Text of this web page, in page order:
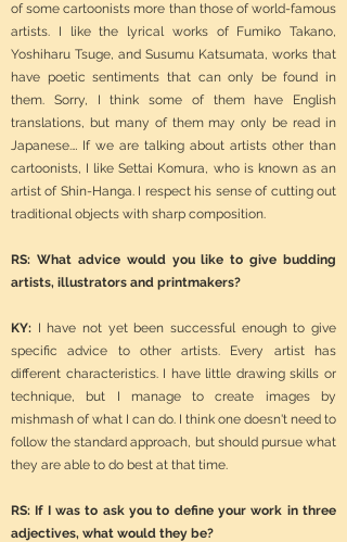
of some cartoonists more than those of world-famous
artists. I like the lyrical works of Fumiko Takano,
Yoshiharu Tsuge, and Susumu Katsumata, works that
have poetic sentiments that can only be found in
them. Sorry, I think some of them have English
translations, but many of them may only be read in
Japanese.… If we are talking about artists other than
cartoonists, I like Settai Komura, who is known as an
artist of Shin-Hanga. I respect his sense of cutting out
traditional objects with sharp composition.
RS: What advice would you like to give budding
artists, illustrators and printmakers?
KY: I have not yet been successful enough to give
specific advice to other artists. Every artist has
different characteristics. I have little drawing skills or
technique, but I manage to create images by
mishmash of what I can do. I think one doesn't need to
follow the standard approach, but should pursue what
they are able to do best at that time.
RS: If I was to ask you to define your work in three
adjectives, what would they be?